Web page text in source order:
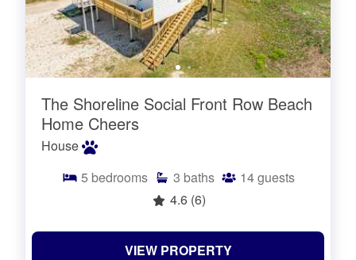
The Shoreline Social Front Row Beach
Home Cheers
House
5 bedrooms 3 baths 14guests
4.6 (6)
VIEW PROPERTY